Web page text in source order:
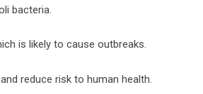
bacteria.
is likely to cause outbreaks.
reduce risk to human health.